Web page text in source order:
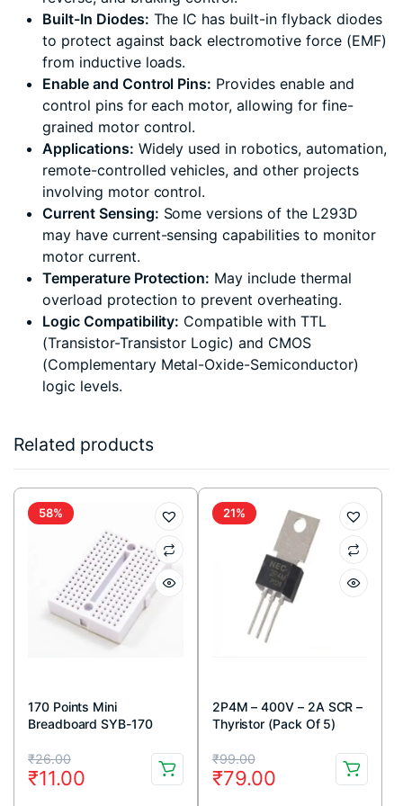
Built-In Diodes: The IC has built-in flyback diodes
to protect against back electromotive force (EMF)
from inductive loads.
Enable and Control Pins: Provides enable and
control pins for each motor, allowing for fine-
grained motor control.
Applications: Widely used in robotics, automation,
remote-controlled vehicles, and other projects
involving motor control.
Current Sensing: Some versions of the L293D
may have current-sensing capabilities to monitor
motor current.
Temperature Protection: May include thermal
overload protection to prevent overheating.
Logic Compatibility: Compatible with TTL
(Transistor-Transistor Logic) and CMOS
(Complementary Metal-Oxide-Semiconductor)
logic levels.
Related products
58%
170 Points Mini
Breadboard SYB-170
₹26.00
Original
price
₹11.00
Current
price
21%
2P4M – 400V – 2A SCR –
Thyristor (Pack Of 5)
₹99.00
Original
price
₹79.00
Current
price